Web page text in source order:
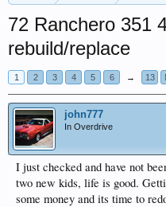
72 Ranchero 351
rebuild/replace
1 2 3 4 5 6 → 13
john777
In Overdrive
I just checked and have not
two new kids, life is good.
some money and its time to